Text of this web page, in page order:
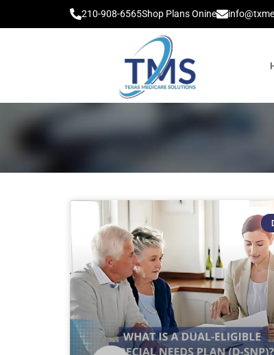
210-908-6565Shop Plans Onine